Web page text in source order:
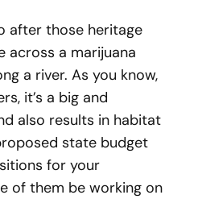
after those heritage
across a marijuana
a river. As you know,
it’s a big and
also results in habitat
state budget
for your
of them be working on